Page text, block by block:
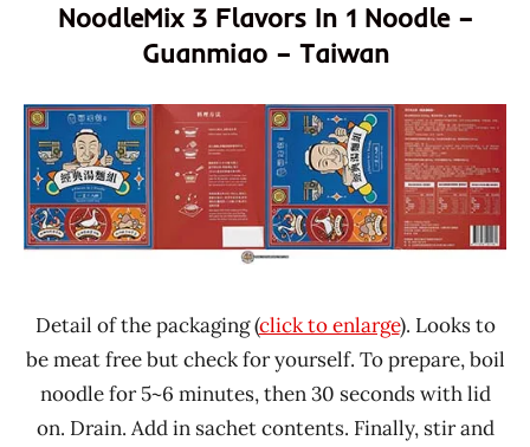
NoodleMix 3 Flavors In 1 Noodle –
Guanmiao – Taiwan
Detail of the packaging (click to enlarge). Looks to
be meat free but check for yourself. To prepare, boil
noodle for 5~6 minutes, then 30 seconds with lid
on. Drain. Add in sachet contents. Finally, stir and